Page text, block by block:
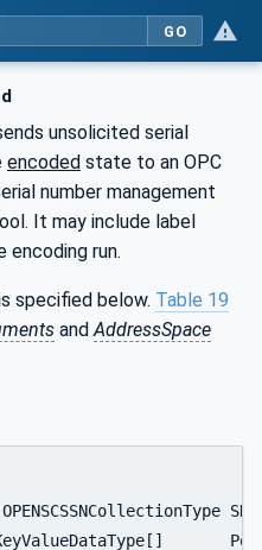
GO
unsolicited serial
encoded state to an OPC
number management
It may include label
run.
specified below. Table 19
and AddressSpace